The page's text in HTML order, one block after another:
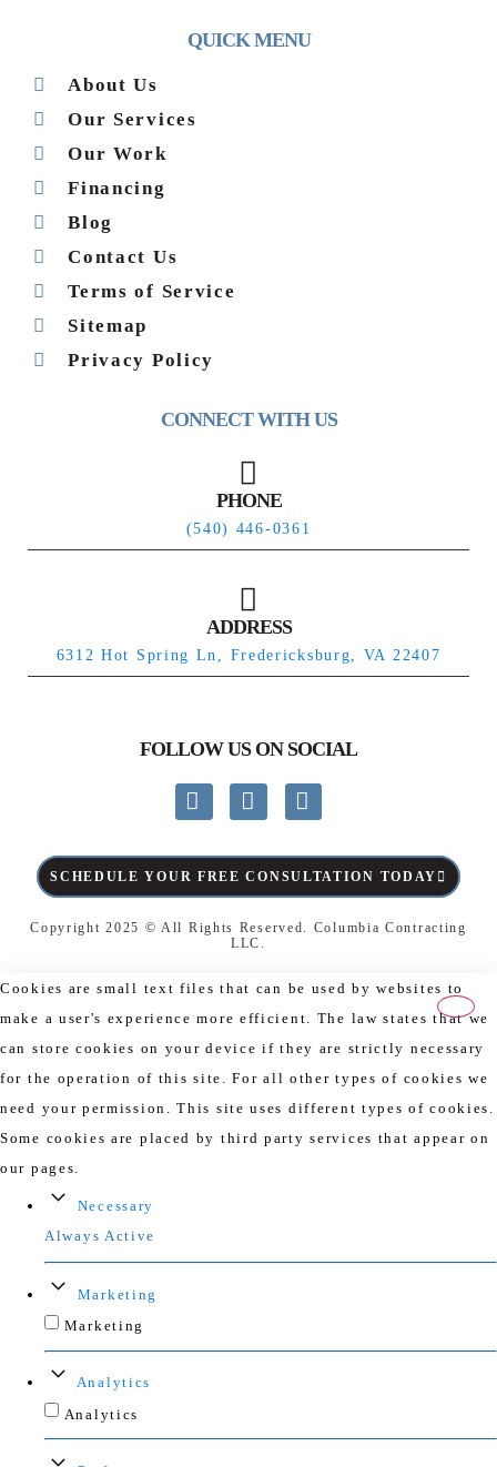
QUICK MENU
About Us
Our Services
Our Work
Financing
Blog
Contact Us
Terms of Service
Sitemap
Privacy Policy
CONNECT WITH US
PHONE
(540) 446-0361
ADDRESS
6312 Hot Spring Ln, Fredericksburg, VA 22407
FOLLOW US ON SOCIAL
SCHEDULE YOUR FREE CONSULTATION TODAY
Copyright 2025 © All Rights Reserved. Columbia Contracting
LLC .
Cookies are small text files that can be used by websites to
make a user's experience more efficient. The law states that we
can store cookies on your device if they are strictly necessary
for the operation of this site. For all other types of cookies we
need your permission. This site uses different types of cookies.
Some cookies are placed by third party services that appear on
our pages.
Necessary
Always Active
Marketing
Marketing
Analytics
Analytics